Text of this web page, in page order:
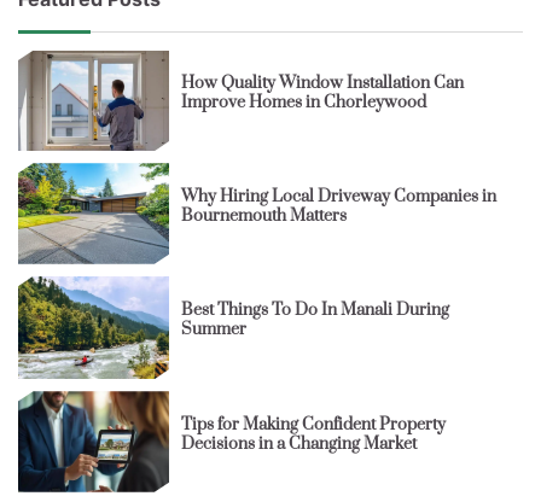
How Quality Window Installation Can
Improve Homes in Chorleywood
Why Hiring Local Driveway Companies in
Bournemouth Matters
Best Things To Do In Manali During
Summer
Tips for Making Confident Property
Decisions in a Changing Market